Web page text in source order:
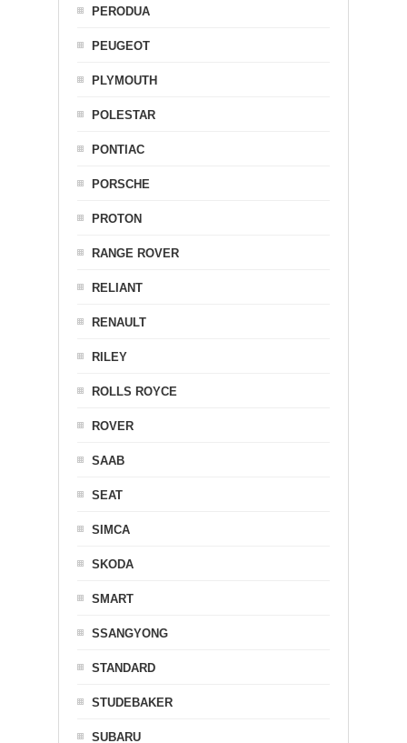
PERODUA
PEUGEOT
PLYMOUTH
POLESTAR
PONTIAC
PORSCHE
PROTON
RANGE ROVER
RELIANT
RENAULT
RILEY
ROLLS ROYCE
ROVER
SAAB
SEAT
SIMCA
SKODA
SMART
SSANGYONG
STANDARD
STUDEBAKER
SUBARU